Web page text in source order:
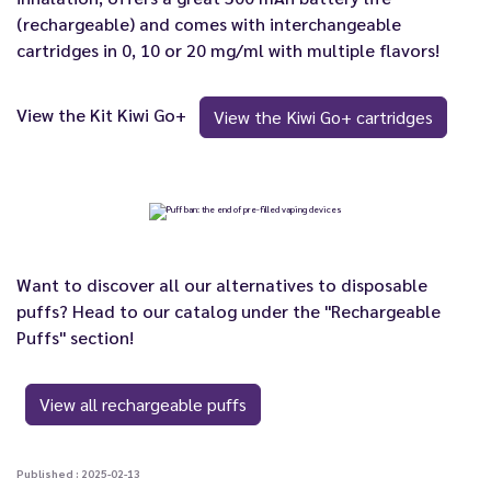
(rechargeable) and comes with interchangeable
cartridges in 0, 10 or 20 mg/ml with multiple flavors!
View the Kit Kiwi Go+ View the Kiwi Go+ cartridges
Want to discover all our alternatives to disposable
puffs? Head to our catalog under the "Rechargeable
Puffs" section!
View all rechargeable puffs
Published : 2025-02-13